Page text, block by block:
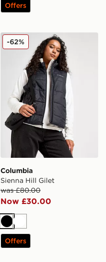
Offers
Columbia Sienna Hill Gilet
Columbia
Sienna Hill Gilet
was £80.00
Now £30.00
-62%
BlackWhite
Offers